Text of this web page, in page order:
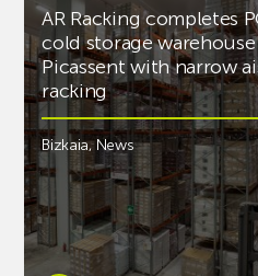
AR Racking completes
cold storage
Picassent with narrow
racking
Bizkaia,News